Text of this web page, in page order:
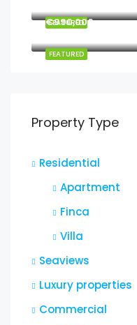
FEATURED
FEATURED
€990,000
Property Type
Residential
Apartment
Finca
Villa
Seaviews
Luxury properties
Commercial